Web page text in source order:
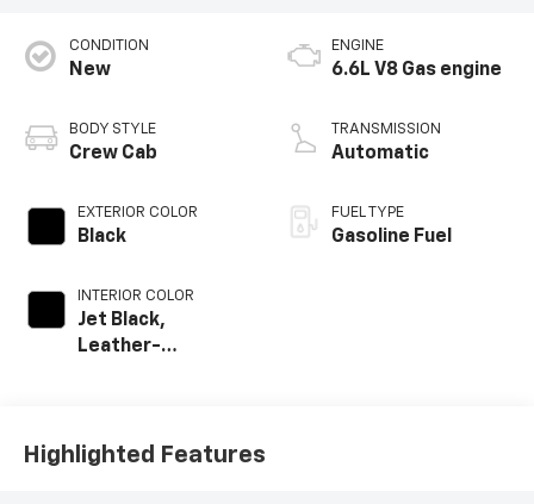
CONDITION
New
BODY STYLE
Crew Cab
EXTERIOR COLOR
Black
INTERIOR COLOR
Jet Black,
Leather-
ENGINE
6.6L V8 Gas engine
TRANSMISSION
Automatic
FUEL TYPE
Gasoline Fuel
Highlighted Features